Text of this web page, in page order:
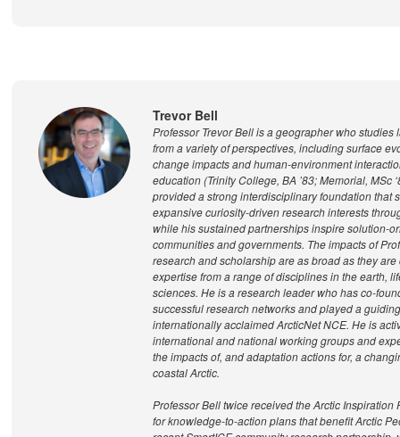
Trevor Bell
Professor Trevor Bell is a geographer who studies
from a variety of perspectives, including surface
change impacts and human-environment
education (Trinity College, BA ’83; Memorial, MSc
provided a strong interdisciplinary foundation that
expansive curiosity-driven research interests
while his sustained partnerships inspire solution-
communities and governments. The impacts of
research and scholarship are as broad as they
expertise from a range of disciplines in the earth,
sciences. He is a research leader who has co-
successful research networks and played a
internationally acclaimed ArcticNet NCE. He is
international and national working groups and
the impacts of, and adaptation actions for, a
coastal Arctic.
Professor Bell twice received the Arctic Inspiration
for knowledge-to-action plans that benefit Arctic